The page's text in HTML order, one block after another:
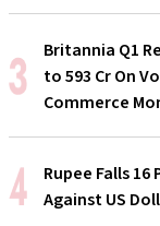
Britannia Q1
to ₹593 Cr On
Commerce
Rupee Falls 16
Against US